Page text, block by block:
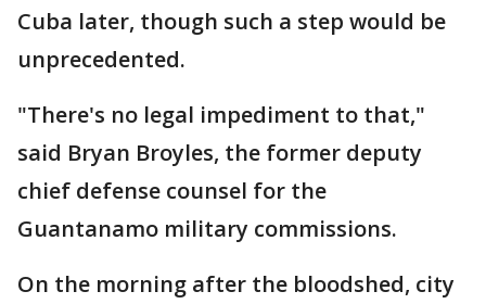
Cuba later, though such a step would be
unprecedented.
"There's no legal impediment to that,"
said Bryan Broyles, the former deputy
chief defense counsel for the
Guantanamo military commissions.
On the morning after the bloodshed, city